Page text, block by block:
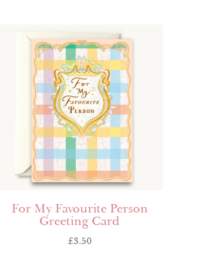
For My Favourite Person
Greeting Card
£3.50